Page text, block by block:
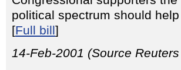
political spectrum should
[Full bill]
14-Feb-2001 (Source